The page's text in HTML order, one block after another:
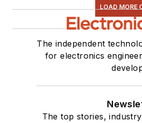
LOAD MORE
The independent
for electronics
The top stories,